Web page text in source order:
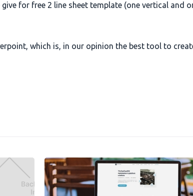
for free 2 line sheet template (one vertical and
which is, in our opinion the best tool to